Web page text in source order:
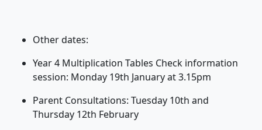
Other dates:
Year 4 Multiplication Tables Check information
session: Monday 19th January at 3.15pm
Parent Consultations: Tuesday 10th and
Thursday 12th February